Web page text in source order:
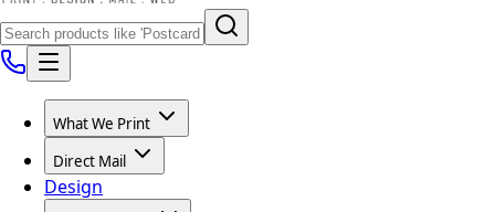
What We Print
Direct Mail
Design